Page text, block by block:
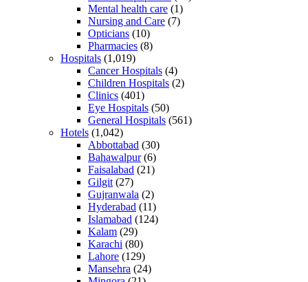
Mental health care (1)
Nursing and Care (7)
Opticians (10)
Pharmacies (8)
Hospitals (1,019)
Cancer Hospitals (4)
Children Hospitals (2)
Clinics (401)
Eye Hospitals (50)
General Hospitals (561)
Hotels (1,042)
Abbottabad (30)
Bahawalpur(6)
Faisalabad (21)
Gilgit (27)
Gujranwala (2)
Hyderabad (11)
Islamabad (124)
Kalam (29)
Karachi (80)
Lahore (129)
Mansehra (24)